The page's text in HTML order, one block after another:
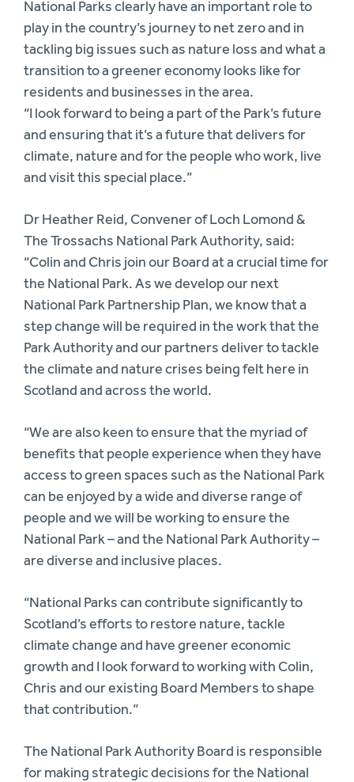
National Parks clearly have an important role to
play in the country’s journey to net zero and in
tackling big issues such as nature loss and what a
transition to a greener economy looks like for
residents and businesses in the area.
“I look forward to being a part of the Park’s future
and ensuring that it’s a future that delivers for
climate, nature and for the people who work, live
and visit this special place.”
Dr Heather Reid, Convener of Loch Lomond &
The Trossachs National Park Authority, said:
“Colin and Chris join our Board at a crucial time for
the National Park. As we develop our next
National Park Partnership Plan, we know that a
step change will be required in the work that the
Park Authority and our partners deliver to tackle
the climate and nature crises being felt here in
Scotland and across the world.
“We are also keen to ensure that the myriad of
benefits that people experience when they have
access to green spaces such as the National Park
can be enjoyed by a wide and diverse range of
people and we will be working to ensure the
National Park – and the National Park Authority –
are diverse and inclusive places.
“National Parks can contribute significantly to
Scotland’s efforts to restore nature, tackle
climate change and have greener economic
growth and I look forward to working with Colin,
Chris and our existing Board Members to shape
that contribution.”
The National Park Authority Board is responsible
for making strategic decisions for the National